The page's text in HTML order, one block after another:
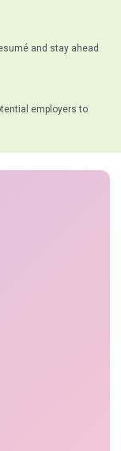
and stay ahead
employers to